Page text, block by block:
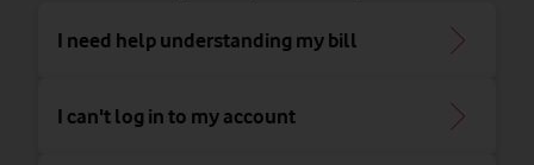
I need help understanding my bill
I can't log in to my account